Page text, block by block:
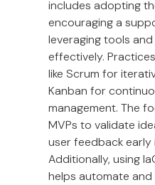
includes adopting
encouraging a
leveraging tools
effectively.
like Scrum for
Kanban for
management. The
MVPs to validate
user feedback early
Additionally, using
helps automate and